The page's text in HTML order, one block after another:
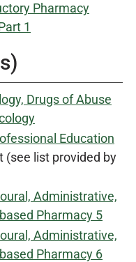
Pharmacy
1
Drugs of Abuse
Education
(see list provided by
Administrative,
Pharmacy 5
Administrative,
Pharmacy 6